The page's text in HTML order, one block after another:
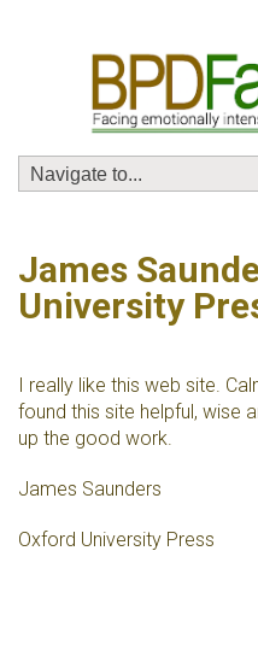
James
University
I really like this web site.
found this site helpful, wise
up the good work.
James Saunders
Oxford University Press